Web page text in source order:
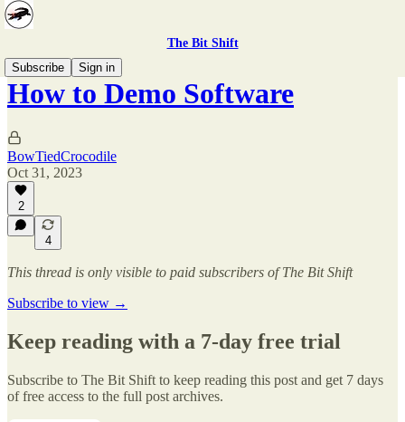
The Bit Shift
Subscribe
Sign in
How to Demo Software
BowTiedCrocodile
Oct 31, 2023
2
4
This thread is only visible to paid subscribers of The Bit Shift
Subscribe to view →
Keep reading with a 7-day free trial
Subscribe to The Bit Shift to keep reading this post and get 7 days
of free access to the full post archives.